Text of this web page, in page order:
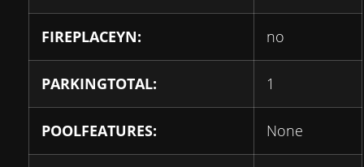
FIREPLACEYN: no
PARKINGTOTAL: 1
POOLFEATURES: None